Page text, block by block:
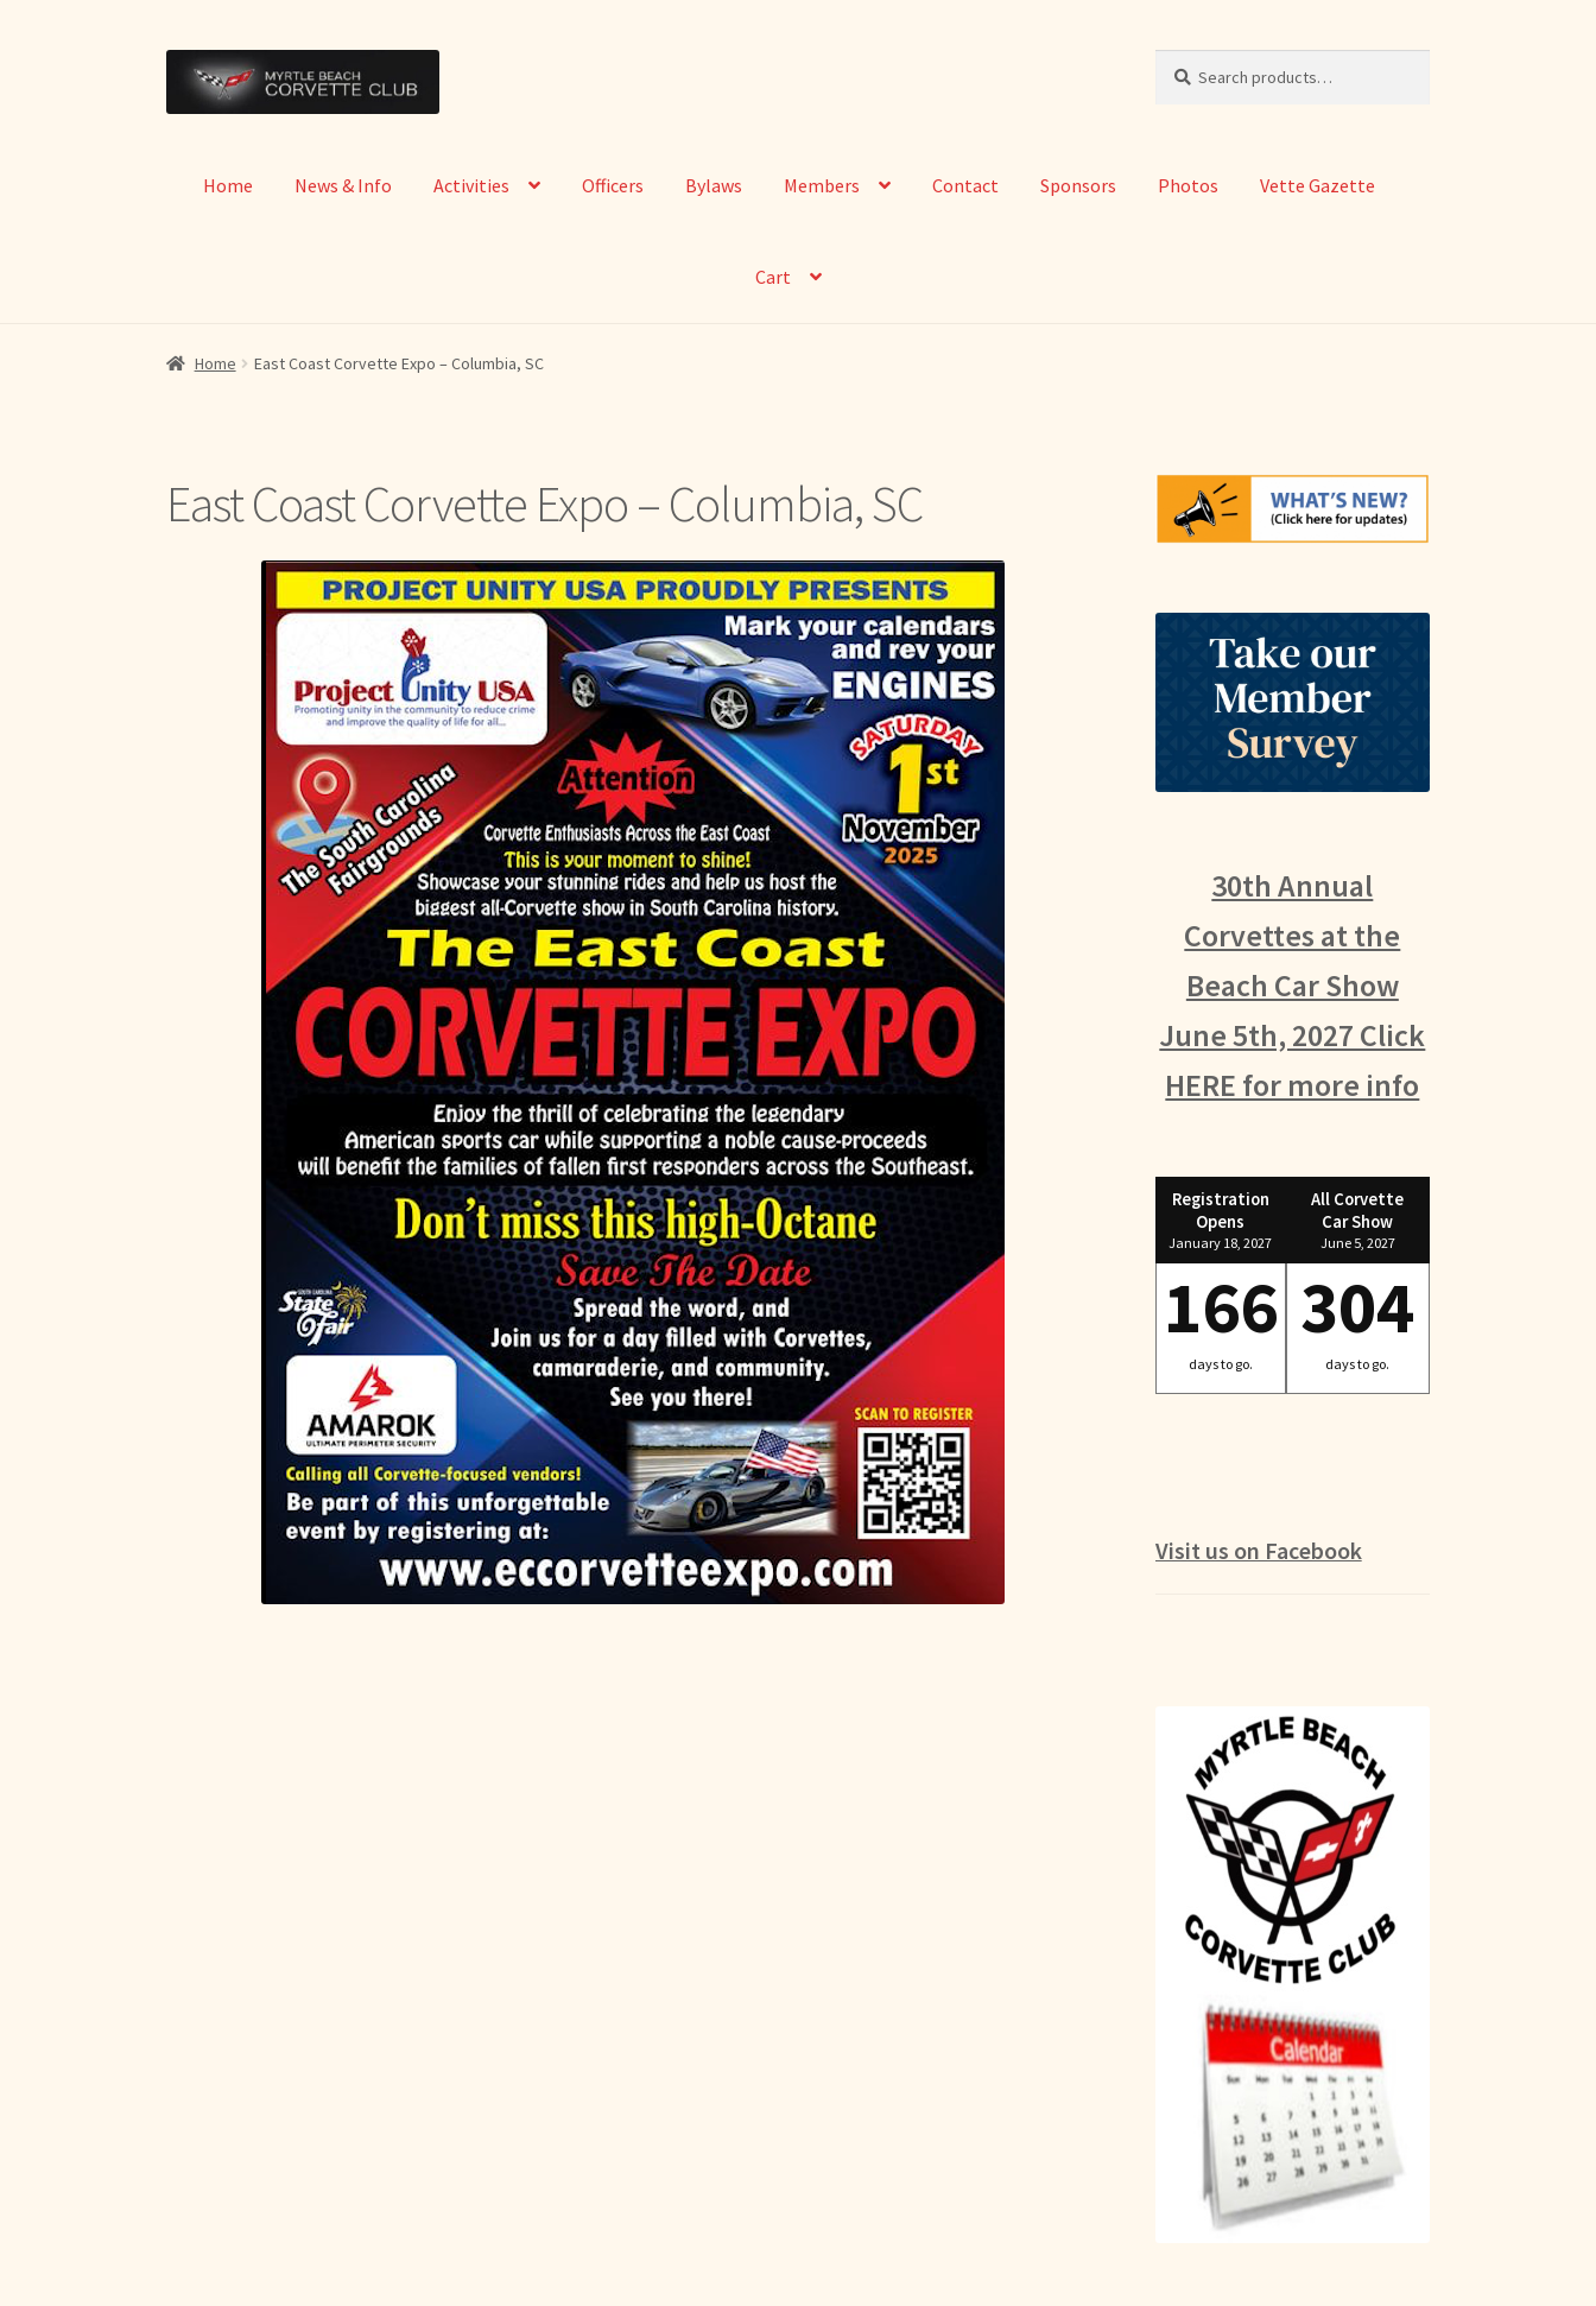
Skip
navigation
Skip
content
for:
Home News & Info Activities Officers Bylaws Members Contact Sponsors Photos Vette Gazette
Cart
Home East Coast Corvette Expo – Columbia, SC
East Coast Corvette Expo – Columbia, SC
30th Annual
Corvettes at the
Beach Car Show
June 5th, 2027 Click
HERE for more info
Registration
Opens
January 18, 2027
166
days to go.
All Corvette
Car Show
June 5, 2027
304
days to go.
Visit us on Facebook